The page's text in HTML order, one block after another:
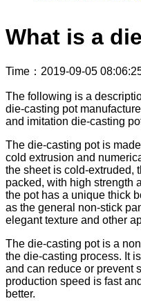
What is a
Time ：2019-09-05
The following is a
die-casting pot
and imitation die-casting
The die-casting pot is
cold extrusion and
the sheet is cold-extruded,
packed, with high strength
the pot has a unique thick
as the general non-stick
elegant texture and other
The die-casting pot is a
the die-casting process. It
and can reduce or prevent
production speed is fast
better.